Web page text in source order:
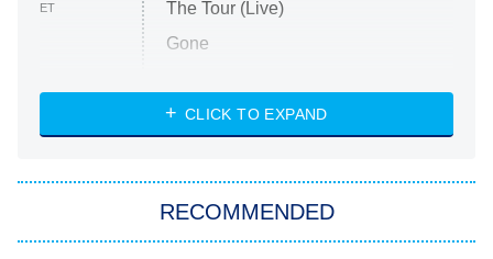
ET
The Tour (Live)
Gone
My Life With the Walter Boys
Star Trek: Strange New Worlds
CLICK TO EXPAND
RECOMMENDED